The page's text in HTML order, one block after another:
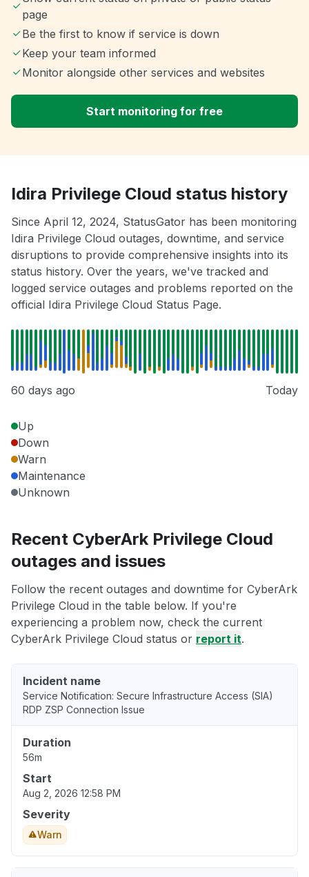
page
Be the first to know if service is down
Keep your team informed
Monitor alongside other services and websites
Start monitoring for free
Idira Privilege Cloud status history
Since April 12, 2024, StatusGator has been monitoring
Idira Privilege Cloud outages, downtime, and service
disruptions to provide comprehensive insights into its
status history. Over the years, we've tracked and
logged service outages and problems reported on the
official Idira Privilege Cloud Status Page.
60 days ago Today
Up
Down
Warn
Maintenance
Unknown
Recent CyberArk Privilege Cloud
outages and issues
Follow the recent outages and downtime for CyberArk
Privilege Cloud in the table below. If you're
experiencing a problem now, check the current
CyberArk Privilege Cloud status or report it.
Incident name
Service Notification: Secure Infrastructure Access (SIA)
RDP ZSP Connection Issue
Duration
56m
Start
Aug 2, 2026 12:58 PM
Severity
Warn